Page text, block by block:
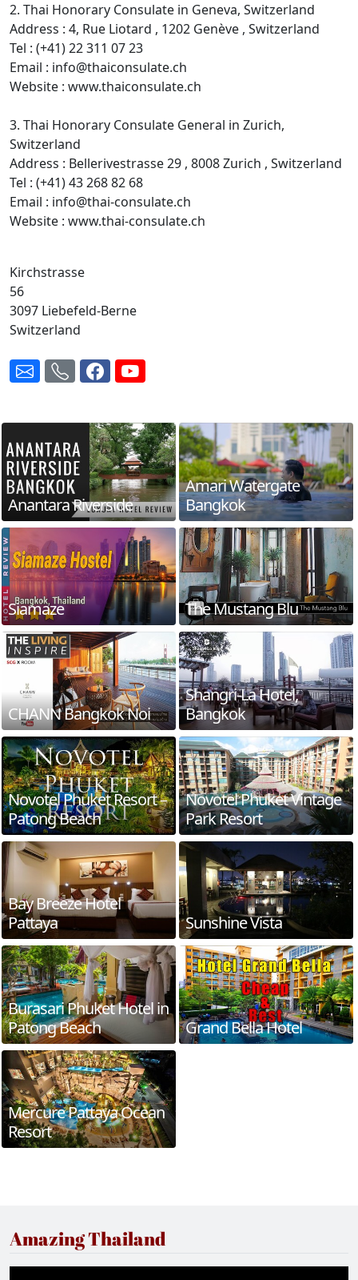
2. Thai Honorary Consulate in Geneva, Switzerland
Address : 4, Rue Liotard , 1202 Genève , Switzerland
Tel : (+41) 22 311 07 23
Email : info@thaiconsulate.ch
Website : www.thaiconsulate.ch
3. Thai Honorary Consulate General in Zurich,
Switzerland
Address : Bellerivestrasse 29 , 8008 Zurich , Switzerland
Tel : (+41) 43 268 82 68
Email : info@thai-consulate.ch
Website : www.thai-consulate.ch
Kirchstrasse
56
3097 Liebefeld-Berne
Switzerland
Anantara Riverside
Amari Watergate
Bangkok
Siamaze The Mustang Blu
CHANN Bangkok Noi
Shangri-La Hotel,
Bangkok
Novotel Phuket Resort –
Patong Beach
Novotel Phuket Vintage
Park Resort
Bay Breeze Hotel
Pattaya
Sunshine Vista
Burasari Phuket Hotel in
Patong Beach
Grand Bella Hotel
Mercure Pattaya Ocean
Resort
Amazing Thailand